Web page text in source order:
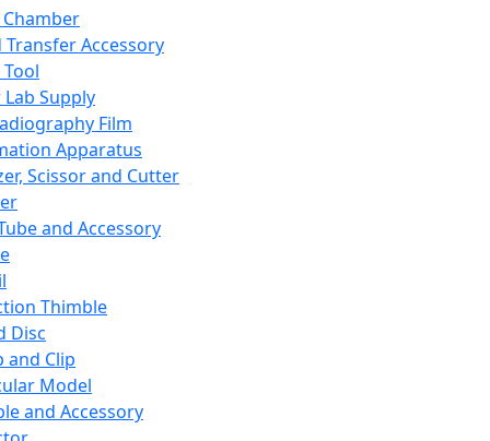
Transfer Accessory
Supply
Film
Apparatus
Scissor and Cutter
and Accessory
Thimble
Disc
and Clip
Model
and Accessory